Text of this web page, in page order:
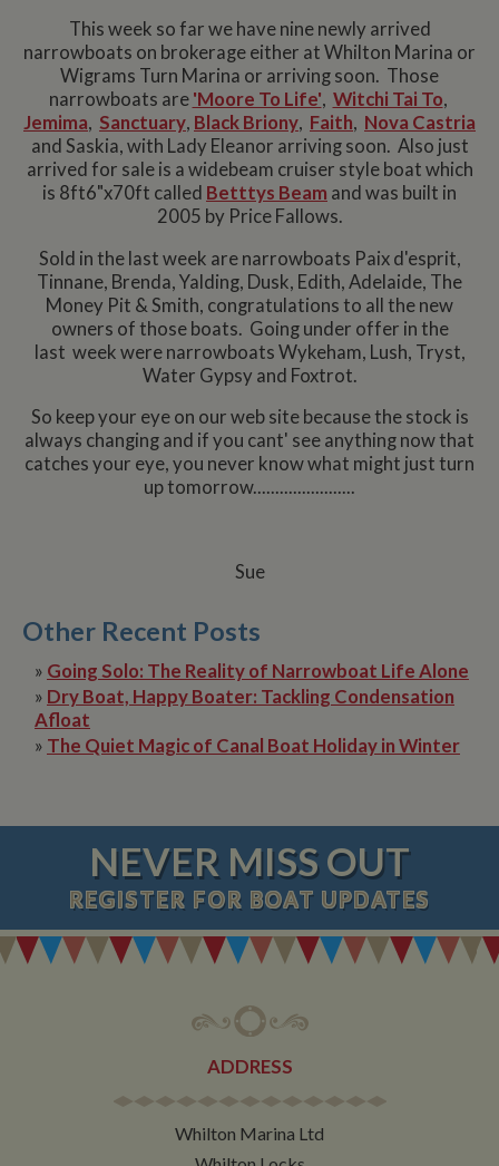
This week so far we have nine newly arrived
narrowboats on brokerage either at Whilton Marina or
Wigrams Turn Marina or arriving soon. Those
narrowboats are 'Moore To Life', Witchi Tai To,
Jemima, Sanctuary, Black Briony, Faith, Nova Castria
and Saskia, with Lady Eleanor arriving soon. Also just
arrived for sale is a widebeam cruiser style boat which
is 8ft6"x70ft called Betttys Beam and was built in
2005 by Price Fallows.
Sold in the last week are narrowboats Paix d'esprit,
Tinnane, Brenda, Yalding, Dusk, Edith, Adelaide, The
Money Pit & Smith, congratulations to all the new
owners of those boats. Going under offer in the
last week were narrowboats Wykeham, Lush, Tryst,
Water Gypsy and Foxtrot.
So keep your eye on our web site because the stock is
always changing and if you cant' see anything now that
catches your eye, you never know what might just turn
up tomorrow.......................
Sue
Other Recent Posts
» Going Solo: The Reality of Narrowboat Life Alone
» Dry Boat, Happy Boater: Tackling Condensation
Afloat
» The Quiet Magic of Canal Boat Holiday in Winter
NEVER MISS OUT
REGISTER FOR BOAT UPDATES
ADDRESS
Whilton Marina Ltd